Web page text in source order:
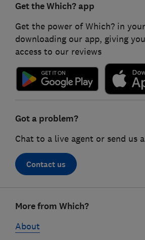
Get the Which? app
Get the power of Which? in
downloading our app, giving
access to our reviews
Got a problem?
Chat to a live agent or send us
Contact us
linksMore from Which?
About